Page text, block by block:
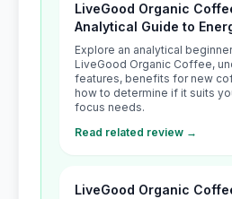
LiveGood Organic
Analytical Guide to
Explore an analytical
LiveGood Organic Coffee,
features, benefits for new
how to determine if it suits
focus needs.
Read related review →
LiveGood Organic